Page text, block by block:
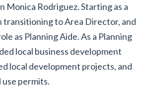
Monica Rodriguez. Starting as a
transitioning to Area Director, and
as Planning Aide. As a Planning
local business development
local development projects, and
permits.